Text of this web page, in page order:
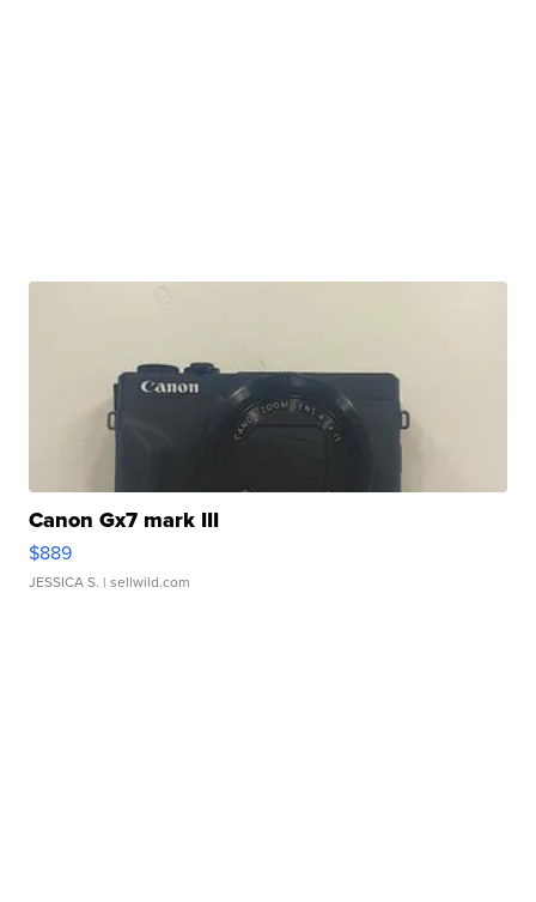
Canon Gx7 mark III
$889
JESSICA S. | sellwild.com